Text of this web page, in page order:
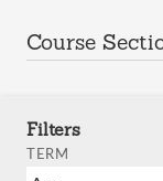
Course
Filters
TERM